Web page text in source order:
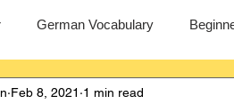
German Vocabulary
German A-Level German
Feb 8, 2021 1 min read